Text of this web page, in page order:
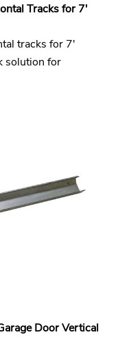
Tracks for 7'
tracks for 7'
solution for
Door Vertical